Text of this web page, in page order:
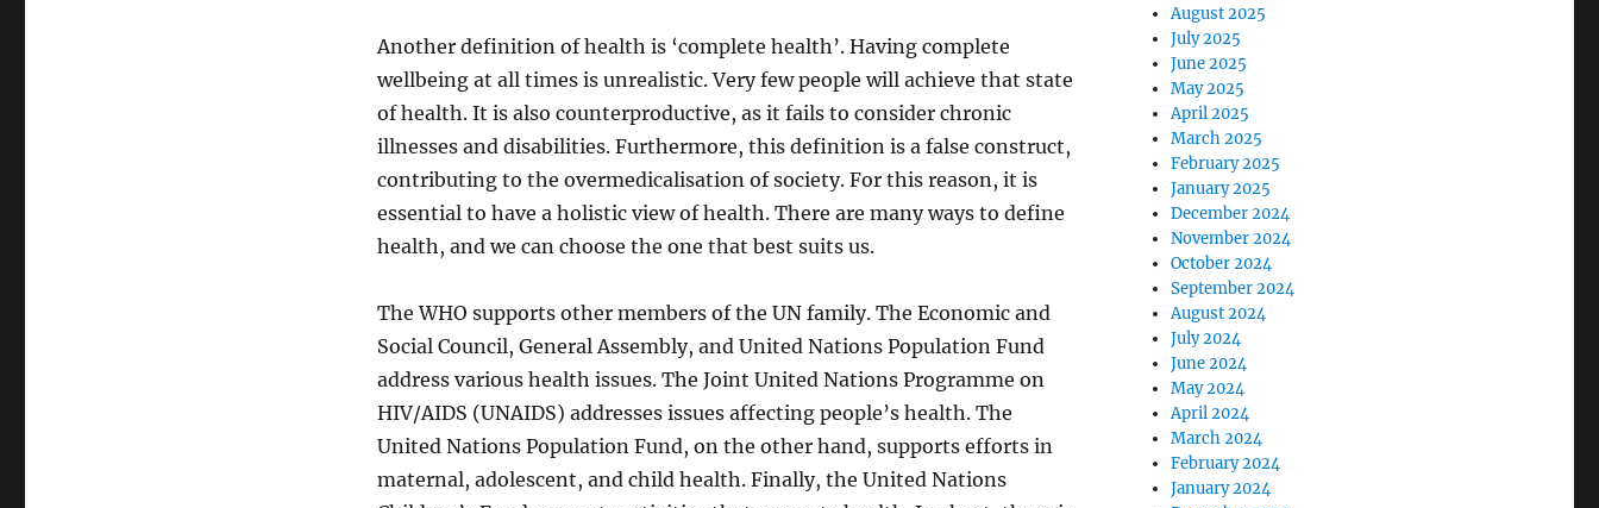
Another definition of health is ‘complete health’. Having complete
wellbeing at all times is unrealistic. Very few people will achieve that state
of health. It is also counterproductive, as it fails to consider chronic
illnesses and disabilities. Furthermore, this definition is a false construct,
contributing to the overmedicalisation of society. For this reason, it is
essential to have a holistic view of health. There are many ways to define
health, and we can choose the one that best suits us.
The WHO supports other members of the UN family. The Economic and
Social Council, General Assembly, and United Nations Population Fund
address various health issues. The Joint United Nations Programme on
HIV/AIDS (UNAIDS) addresses issues affecting people’s health. The
United Nations Population Fund, on the other hand, supports efforts in
maternal, adolescent, and child health. Finally, the United Nations
August 2025
July 2025
June 2025
May 2025
April 2025
March 2025
February 2025
January 2025
December 2024
November 2024
October 2024
September 2024
August 2024
July 2024
June 2024
May 2024
April 2024
March 2024
February 2024
January 2024